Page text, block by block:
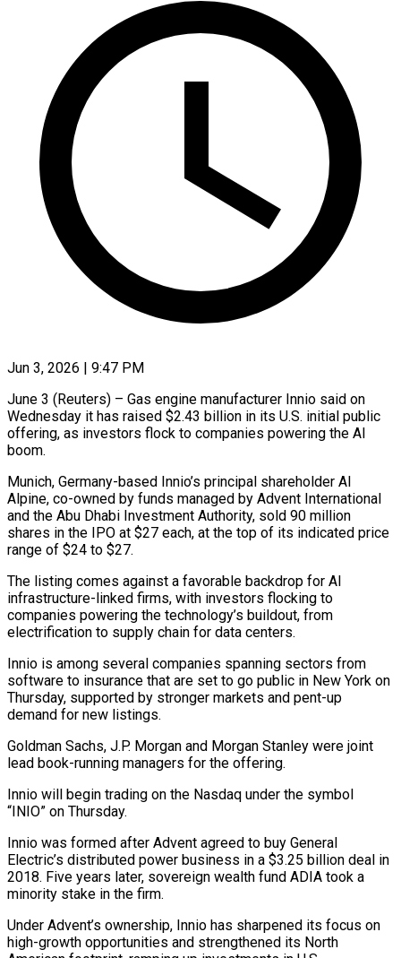
Jun 3, 2026 | 9:47 PM
June 3 (Reuters) – Gas engine manufacturer Innio said on
Wednesday it has raised $2.43 billion in its U.S. initial public
offering, as investors flock to companies powering the AI ​
boom.
Munich, Germany-based Innio’s principal shareholder AI
Alpine, co-owned ‌by funds managed by Advent International
and the Abu Dhabi Investment Authority, sold 90 million
shares in the IPO at $27 each, at the top of its indicated price
range of $24 to $27.
The listing comes against a favorable backdrop ‌for ​AI
infrastructure-linked firms, with investors flocking to
⁠companies powering the technology’s ⁠buildout, from
electrification to supply chain for data centers.
Innio is among several companies spanning sectors from
software to insurance that are set to go public in New York on
Thursday, ​supported by stronger markets and pent-up
demand for new listings.
Goldman Sachs, J.P. Morgan and Morgan Stanley were joint
lead book-running ⁠managers for the offering.
Innio will begin ⁠trading on the Nasdaq under the symbol
“INIO” on ​Thursday.
Innio was formed after Advent agreed to buy General
Electric’s distributed ​power business in a $3.25 billion deal in
2018. Five ‌years later, sovereign wealth fund ADIA took a
minority stake in the firm.
Under Advent’s ownership, Innio has sharpened its focus on
high-growth opportunities and strengthened its North